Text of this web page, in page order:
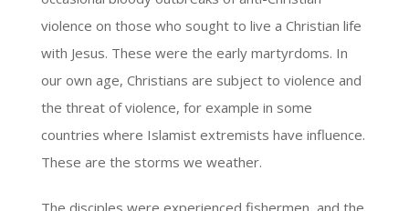
violence on those who sought to live a Christian life
with Jesus. These were the early martyrdoms. In
our own age, Christians are subject to violence and
the threat of violence, for example in some
countries where Islamist extremists have influence.
These are the storms we weather.
The disciples were experienced fishermen, and the